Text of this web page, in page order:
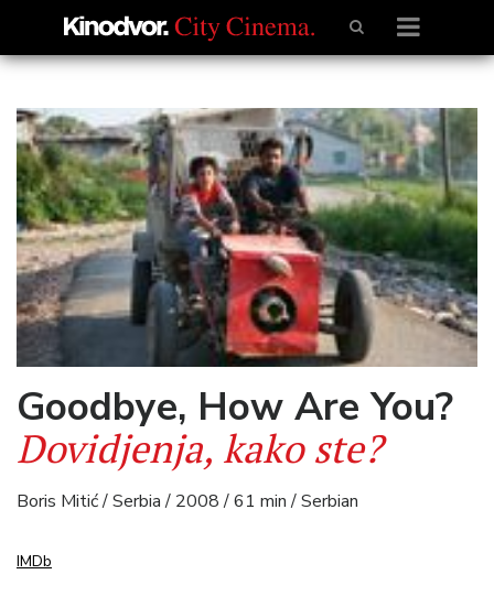
Goodbye, How Are You?
Dovidjenja, kako ste?
Boris Mitić / Serbia / 2008 / 61 min / Serbian
IMDb